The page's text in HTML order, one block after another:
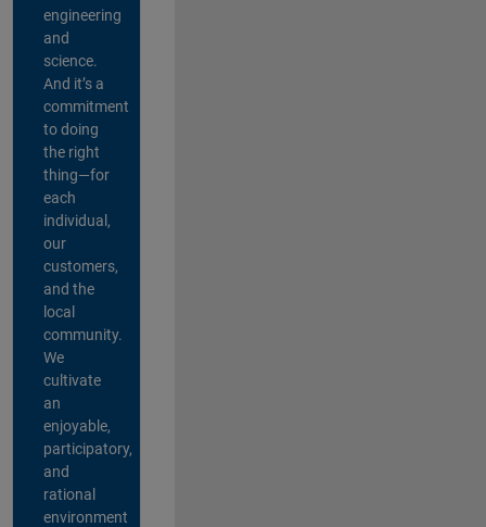
engineering
and
science.
And it’s a
commitment
to doing
the right
thing—for
each
individual,
our
customers,
and the
local
community.
We
cultivate
an
enjoyable,
participatory,
and
rational
environment